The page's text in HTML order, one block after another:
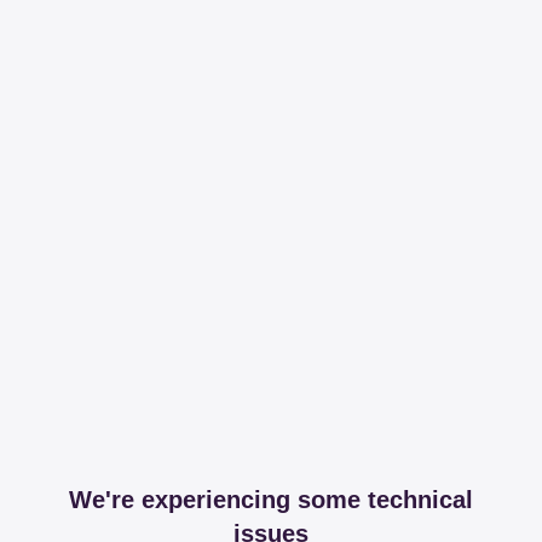
We're experiencing some technical
issues